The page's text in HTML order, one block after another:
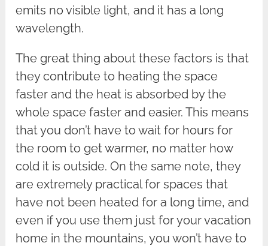
emits no visible light, and it has a long
wavelength.
The great thing about these factors is that
they contribute to heating the space
faster and the heat is absorbed by the
whole space faster and easier. This means
that you don’t have to wait for hours for
the room to get warmer, no matter how
cold it is outside. On the same note, they
are extremely practical for spaces that
have not been heated for a long time, and
even if you use them just for your vacation
home in the mountains, you won’t have to